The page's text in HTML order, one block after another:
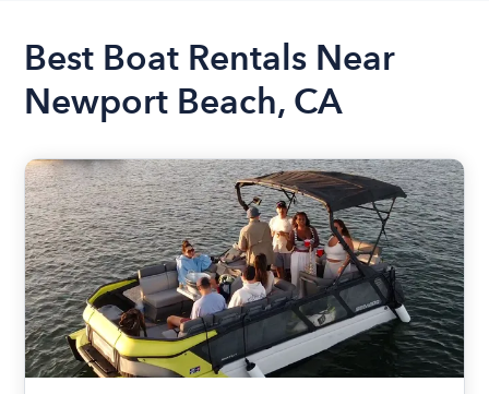
Best Boat Rentals Near
Newport Beach, CA